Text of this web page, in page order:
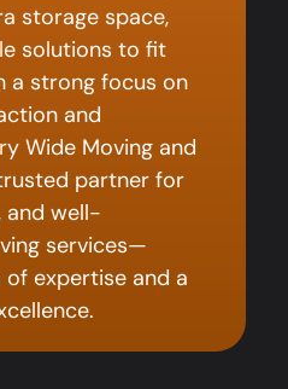
storage space,
solutions to fit
a strong focus on
and
Wide Moving and
partner for
and well-
services—
of expertise and a